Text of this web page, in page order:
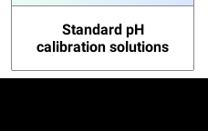
Standard pH
calibration solutions